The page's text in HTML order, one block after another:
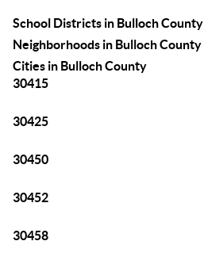
School Districts in Bulloch County
Neighborhoods in Bulloch County
Cities in Bulloch County
30415
30425
30450
30452
30458